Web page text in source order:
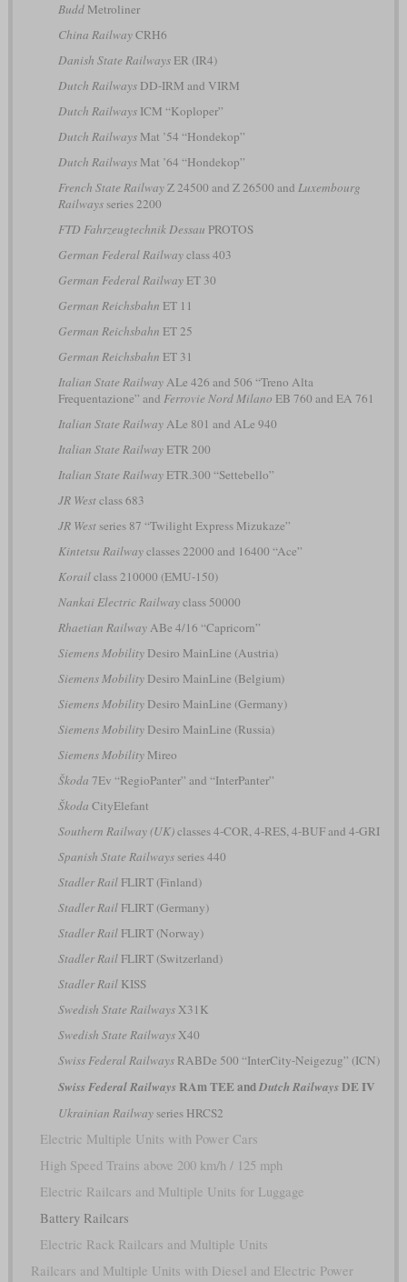
BuddMetroliner
China RailwayCRH6
Danish State RailwaysER (IR4)
Dutch RailwaysDD-IRM and VIRM
Dutch RailwaysICM “Koploper”
Dutch RailwaysMat ’54 “Hondekop”
Dutch RailwaysMat ’64 “Hondekop”
French State RailwayZ 24500 and Z 26500 and Luxembourg
Railwaysseries 2200
FTD Fahrzeugtechnik Dessau PROTOS
German Federal Railwayclass 403
German Federal RailwayET 30
German Reichsbahn ET 11
German Reichsbahn ET 25
German Reichsbahn ET 31
Italian State RailwayALe 426 and 506 “Treno Alta
Frequentazione” and Ferrovie Nord Milano EB 760 and EA 761
Italian State RailwayALe 801 and ALe 940
Italian State RailwayETR 200
Italian State RailwayETR.300 “Settebello”
JR Westclass 683
JR Westseries 87 “Twilight Express Mizukaze”
Kintetsu Railwayclasses 22000 and 16400 “Ace”
Korailclass 210000 (EMU-150)
Nankai Electric Railwayclass 50000
Rhaetian RailwayABe 4/16 “Capricorn”
Siemens MobilityDesiro MainLine (Austria)
Siemens MobilityDesiro MainLine (Belgium)
Siemens MobilityDesiro MainLine (Germany)
Siemens MobilityDesiro MainLine (Russia)
Siemens MobilityMireo
Škoda 7Ev “RegioPanter” and “InterPanter”
Škoda CityElefant
Southern Railway (UK)classes 4-COR, 4-RES, 4-BUF and 4-GRI
Spanish State Railwaysseries 440
Stadler RailFLIRT (Finland)
Stadler RailFLIRT (Germany)
Stadler RailFLIRT (Norway)
Stadler RailFLIRT (Switzerland)
Stadler RailKISS
Swedish State RailwaysX31K
Swedish State RailwaysX40
Swiss Federal RailwaysRABDe 500 “InterCity-Neigezug” (ICN)
Swiss Federal RailwaysRAm TEE andDutch RailwaysDE IV
Ukrainian Railwayseries HRCS2
Electric Multiple Units with Power Cars
High Speed Trains above 200 km/h / 125 mph
Electric Railcars and Multiple Units for Luggage
Battery Railcars
Electric Rack Railcars and Multiple Units
Railcars and Multiple Units with Diesel and Electric Power